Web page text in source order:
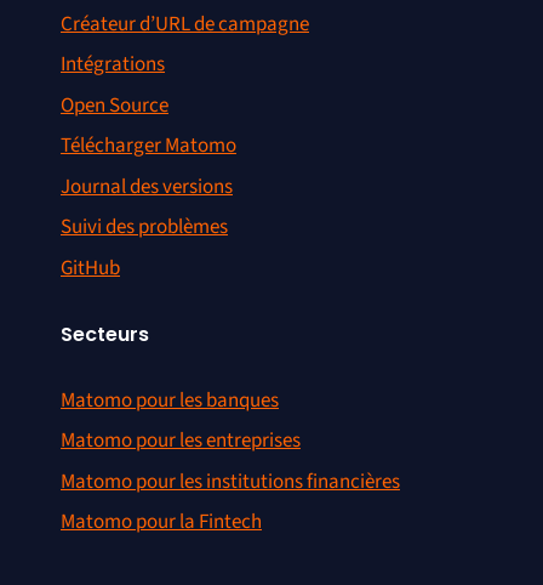
Créateur d’URL de campagne
Intégrations
Open Source
Télécharger Matomo
Journal des versions
Suivi des problèmes
GitHub
Secteurs
Matomo pour les banques
Matomo pour les entreprises
Matomo pour les institutions financières
Matomo pour la Fintech